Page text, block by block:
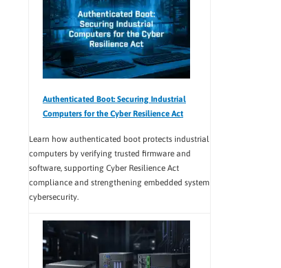
Authenticated Boot: Securing Industrial
Computers for the Cyber Resilience Act
Learn how authenticated boot protects industrial
computers by verifying trusted firmware and
software, supporting Cyber Resilience Act
compliance and strengthening embedded system
cybersecurity.